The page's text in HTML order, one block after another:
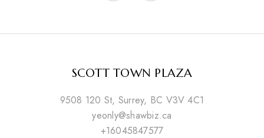
SCOTT TOWN PLAZA
9508 120 St, Surrey, BC V3V 4C1
yeonly@shawbiz.ca
+16045847577